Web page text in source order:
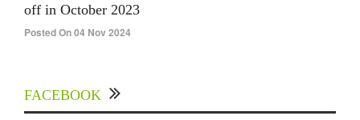
off in October 2023
Posted On 04 Nov 2024
FACEBOOK